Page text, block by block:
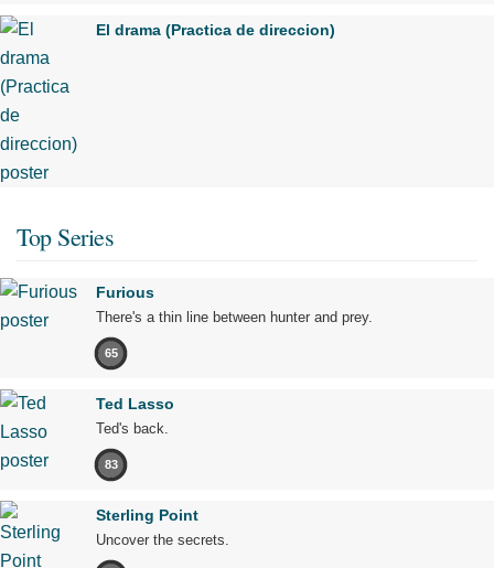
El drama (Practica de direccion)
Top Series
Furious
There's a thin line between hunter and prey.
65
Ted Lasso
Ted's back.
83
Sterling Point
Uncover the secrets.